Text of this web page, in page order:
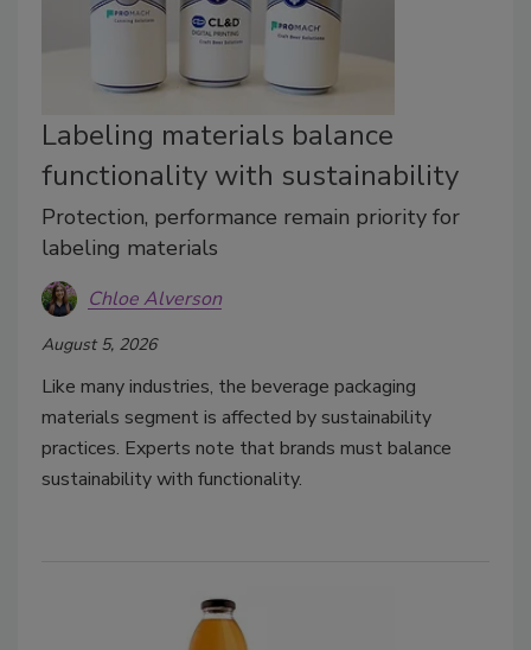
Labeling materials balance
functionality with sustainability
Protection, performance remain priority for
labeling materials
Chloe Alverson
August 5, 2026
Like many industries, the beverage packaging
materials segment is affected by sustainability
practices. Experts note that brands must balance
sustainability with functionality.